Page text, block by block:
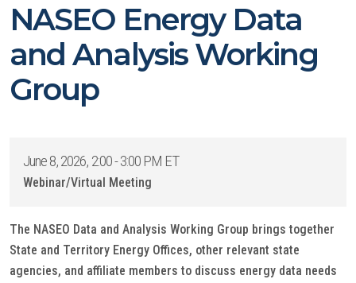
NASEO Energy Data
and Analysis Working
Group
June 8, 2026, 2:00 - 3:00 PM ET
Webinar/Virtual Meeting
The NASEO Data and Analysis Working Group brings together
State and Territory Energy Offices, other relevant state
agencies, and affiliate members to discuss energy data needs